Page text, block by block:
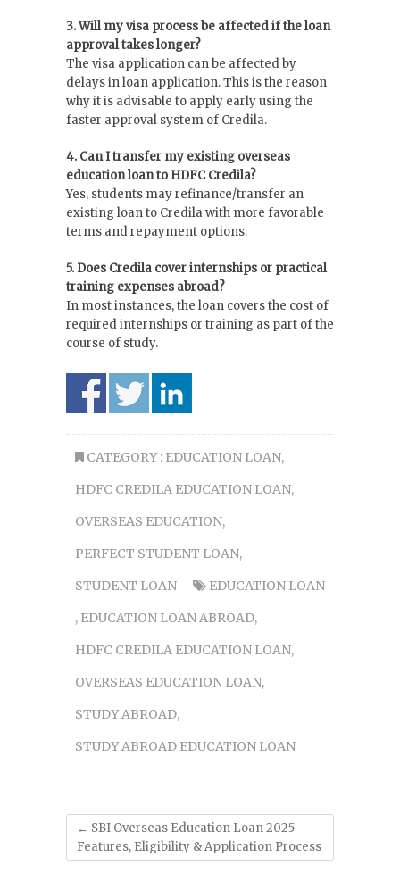
3. Will my visa process be affected if the loan
approval takes longer?
The visa application can be affected by
delays in loan application. This is the reason
why it is advisable to apply early using the
faster approval system of Credila.
4. Can I transfer my existing overseas
education loan to HDFC Credila?
Yes, students may refinance/transfer an
existing loan to Credila with more favorable
terms and repayment options.
5. Does Credila cover internships or practical
training expenses abroad?
In most instances, the loan covers the cost of
required internships or training as part of the
course of study.
CATEGORY : EDUCATION LOAN,
HDFC CREDILA EDUCATION LOAN,
OVERSEAS EDUCATION,
PERFECT STUDENT LOAN,
STUDENT LOAN
EDUCATION LOAN
, EDUCATION LOAN ABROAD,
HDFC CREDILA EDUCATION LOAN,
OVERSEAS EDUCATION LOAN,
STUDY ABROAD,
STUDY ABROAD EDUCATION LOAN
← SBI Overseas Education Loan 2025
Features, Eligibility & Application Process